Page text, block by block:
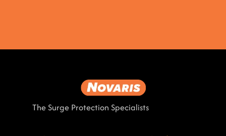
The Surge Protection Specialists